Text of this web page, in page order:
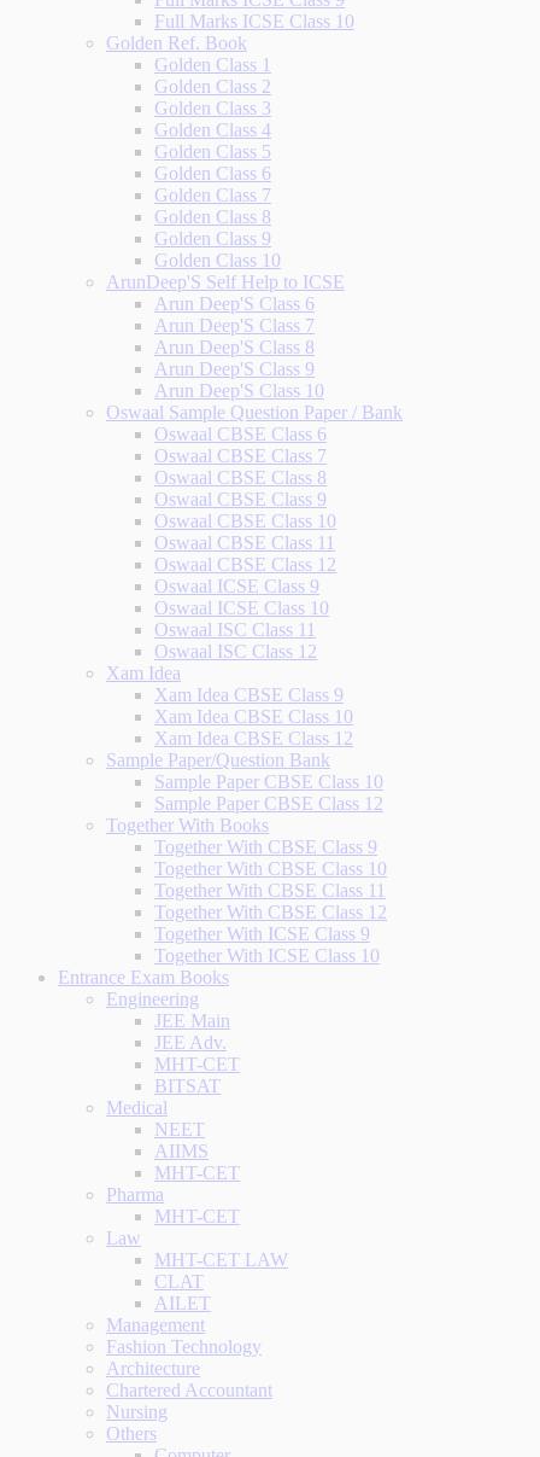
Full Marks ICSE Class 10
Golden Ref. Book
Golden Class 1
Golden Class 2
Golden Class 3
Golden Class 4
Golden Class 5
Golden Class 6
Golden Class 7
Golden Class 8
Golden Class 9
Golden Class 10
ArunDeep'S Self Help to ICSE
Arun Deep'S Class 6
Arun Deep'S Class 7
Arun Deep'S Class 8
Arun Deep'S Class 9
Arun Deep'S Class 10
Oswaal Sample Question Paper / Bank
Oswaal CBSE Class 6
Oswaal CBSE Class 7
Oswaal CBSE Class 8
Oswaal CBSE Class 9
Oswaal CBSE Class 10
Oswaal CBSE Class 11
Oswaal CBSE Class 12
Oswaal ICSE Class 9
Oswaal ICSE Class 10
Oswaal ISC Class 11
Oswaal ISC Class 12
Xam Idea
Xam Idea CBSE Class 9
Xam Idea CBSE Class 10
Xam Idea CBSE Class 12
Sample Paper/Question Bank
Sample Paper CBSE Class 10
Sample Paper CBSE Class 12
Together With Books
Together With CBSE Class 9
Together With CBSE Class 10
Together With CBSE Class 11
Together With CBSE Class 12
Together With ICSE Class 9
Together With ICSE Class 10
Entrance Exam Books
Engineering
JEE Main
JEE Adv.
MHT-CET
BITSAT
Medical
NEET
AIIMS
MHT-CET
Pharma
MHT-CET
Law
MHT-CET LAW
CLAT
AILET
Management
Fashion Technology
Architecture
Chartered Accountant
Nursing
Others